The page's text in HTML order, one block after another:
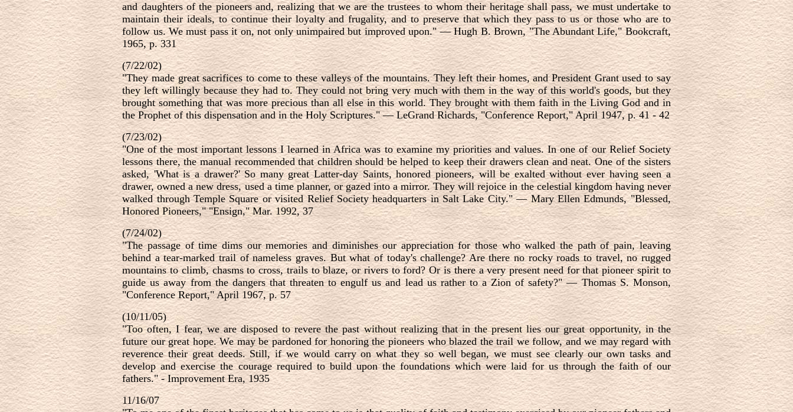
and daughters of the pioneers and, realizing that we are the trustees to whom their heritage shall pass, we must undertake to
maintain their ideals, to continue their loyalty and frugality, and to preserve that which they pass to us or those who are to
follow us. We must pass it on, not only unimpaired but improved upon."—Hugh B. Brown, "The Abundant Life," Bookcraft,
1965, p. 331
(7/22/02)
"They made great sacrifices to come to these valleys of the mountains. They left their homes, and President Grant used to say
they left willingly because they had to. They could not bring very much with them in the way of this world's goods, but they
brought something that was more precious than all else in this world. They brought with them faith in the Living God and in
the Prophet of this dispensation and in the Holy Scriptures."—LeGrand Richards, "Conference Report," April 1947, p. 41 - 42
(7/23/02)
"One of the most important lessons I learned in Africa was to examine my priorities and values. In one of our Relief Society
lessons there, the manual recommended that children should be helped to keep their drawers clean and neat. One of the sisters
asked, 'What is a drawer?' So many great Latter-day Saints, honored pioneers, will be exalted without ever having seen a
drawer, owned a new dress, used a time planner, or gazed into a mirror. They will rejoice in the celestial kingdom having never
walked through Temple Square or visited Relief Society headquarters in Salt Lake City."—Mary Ellen Edmunds, "Blessed,
Honored Pioneers," "Ensign," Mar. 1992, 37
(7/24/02)
"The passage of time dims our memories and diminishes our appreciation for those who walked the path of pain, leaving
behind a tear-marked trail of nameless graves. But what of today's challenge? Are there no rocky roads to travel, no rugged
mountains to climb, chasms to cross, trails to blaze, or rivers to ford? Or is there a very present need for that pioneer spirit to
guide us away from the dangers that threaten to engulf us and lead us rather to a Zion of safety?"—Thomas S. Monson,
"Conference Report," April 1967, p. 57
(10/11/05)
"Too often, I fear, we are disposed to revere the past without realizing that in the present lies our great opportunity, in the
future our great hope. We may be pardoned for honoring the pioneers who blazed the trail we follow, and we may regard with
reverence their great deeds. Still, if we would carry on what they so well began, we must see clearly our own tasks and
develop and exercise the courage required to build upon the foundations which were laid for us through the faith of our
fathers." - Improvement Era, 1935
11/16/07